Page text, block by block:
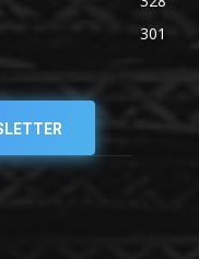
301